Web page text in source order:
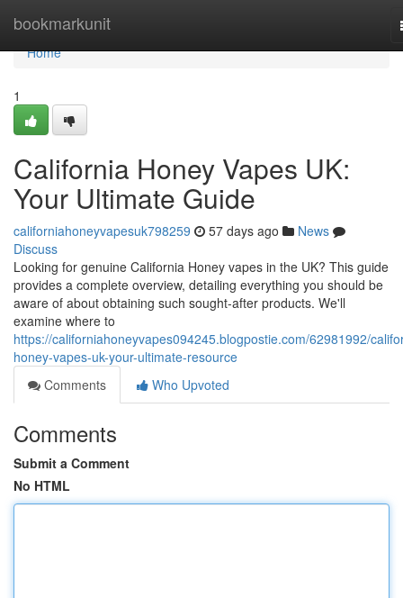
bookmarkunit
Home
Home
1
California Honey Vapes UK:
Your Ultimate Guide
californiahoneyvapesuk798259 57 days ago
News
Discuss
Looking for genuine California Honey vapes in the UK? This guide
provides a complete overview, detailing everything you should be
aware of about obtaining such sought-after products. We'll
examine where to
https://californiahoneyvapes094245.blogpostie.com/62981992/
honey-vapes-uk-your-ultimate-resource
Comments
Who Upvoted
Comments
Submit a Comment
No HTML